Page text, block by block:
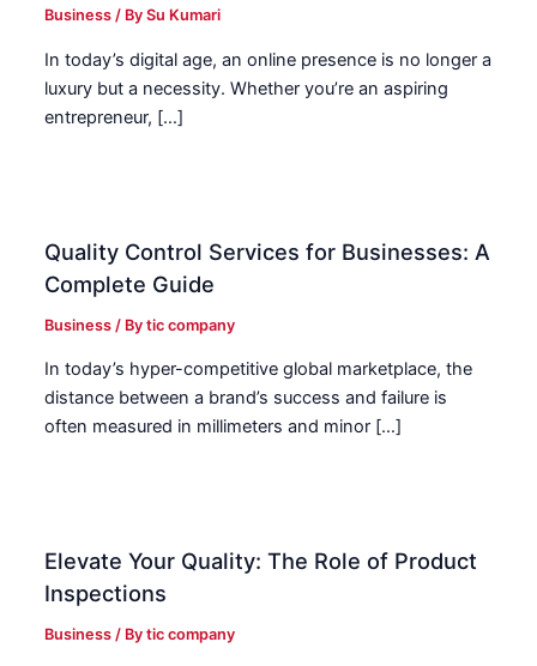
Business / BySu Kumari
In today’s digital age, an online presence is no longer a
luxury but a necessity. Whether you’re an aspiring
entrepreneur, […]
Quality Control Services for Businesses: A
Complete Guide
Business / Bytic company
In today’s hyper-competitive global marketplace, the
distance between a brand’s success and failure is
often measured in millimeters and minor […]
Elevate Your Quality: The Role of Product
Inspections
Business / Bytic company